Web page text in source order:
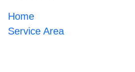
Home
Service Area